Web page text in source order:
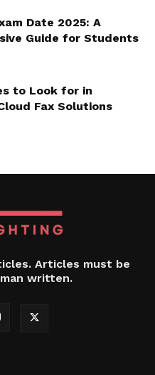
Date 2025: A
Guide for Students
to Look for in
Fax Solutions
Articles must be
written.